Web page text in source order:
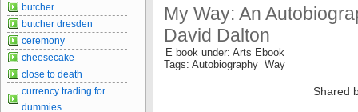
My Way: An
David Dalton
E book under: Arts Ebook
Tags: Autobiography Way
Shared
butcher
butcher dresden
ceremony
cheesecake
close to death
currency trading for
dummies